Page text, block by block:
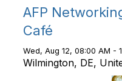
AFP
Café
Wed, Aug 12, 08:00 AM -
Wilmington, DE,